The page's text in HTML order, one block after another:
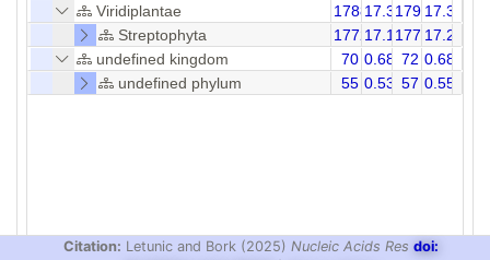
Viridiplantae
178817.32179317.31
Streptophyta
177217.17177717.20
undefined kingdom
70 0.68 72 0.68
undefined phylum
55 0.53 57 0.55
Citation: Letunic and Bork (2025) Nucleic Acids Res doi: